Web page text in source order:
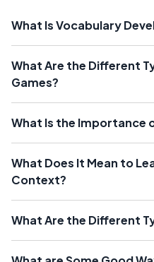
What Is Vocabulary
What Are the Different
Games?
What Is the Importance
What Does It Mean to
Context?
What Are the Different